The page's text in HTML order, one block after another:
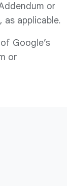
or
applicable.
Google’s
or